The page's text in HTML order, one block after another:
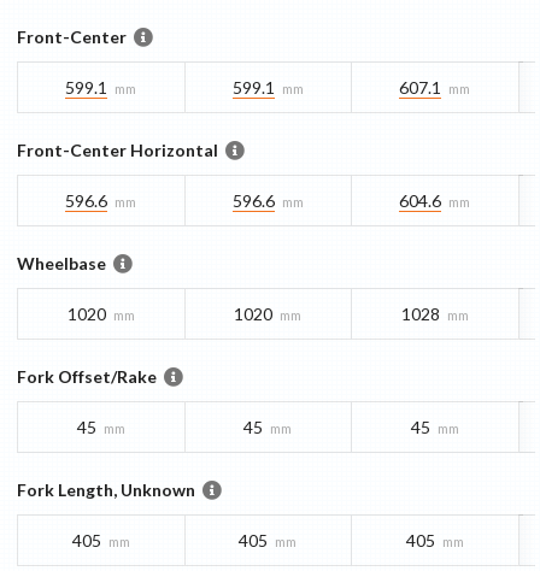
Front-Center
599.1 mm 599.1 mm 607.1 mm
Front-Center Horizontal
596.6 mm 596.6 mm 604.6 mm
Wheelbase
1020 mm 1020 mm 1028 mm
Fork Offset/Rake
45 mm 45 mm 45 mm
Fork Length, Unknown
405 mm 405 mm 405 mm